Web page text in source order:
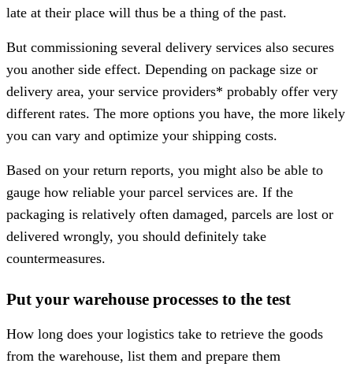
late at their place will thus be a thing of the past.
But commissioning several delivery services also secures
you another side effect. Depending on package size or
delivery area, your service providers* probably offer very
different rates. The more options you have, the more likely
you can vary and optimize your shipping costs.
Based on your return reports, you might also be able to
gauge how reliable your parcel services are. If the
packaging is relatively often damaged, parcels are lost or
delivered wrongly, you should definitely take
countermeasures.
Put your warehouse processes to the test
How long does your logistics take to retrieve the goods
from the warehouse, list them and prepare them